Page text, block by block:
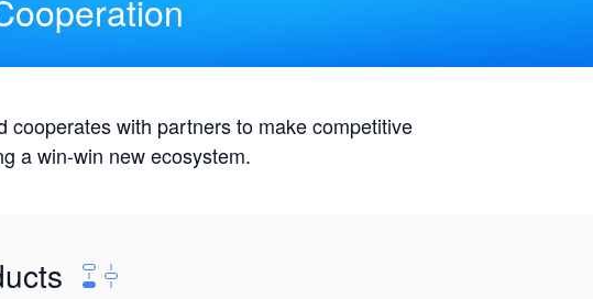
with partners to make competitive
a win-win new ecosystem.